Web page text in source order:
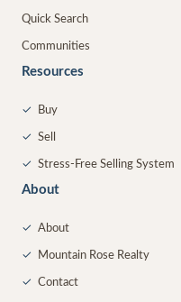
Quick Search
Communities
Resources
✓ Buy
✓ Sell
✓ Stress-Free Selling System
About
✓ About
✓ Mountain Rose Realty
✓ Contact